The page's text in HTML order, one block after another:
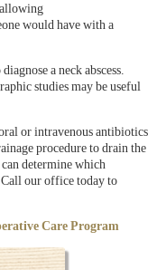
would have with a
a neck abscess.
studies may be useful
or intravenous antibiotics
procedure to drain the
determine which
our office today to
Care Program